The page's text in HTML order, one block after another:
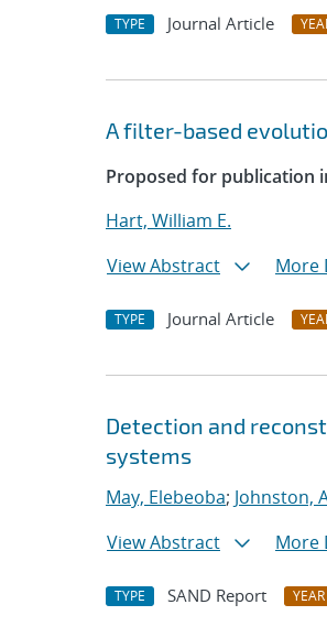
TYPE Journal Article
A filter-based
Proposed for publication
Hart, William E.
View Abstract
More
TYPE Journal Article
Detection and
systems
May, Elebeoba; Johnston,
View Abstract
More
TYPE SAND Report YEAR